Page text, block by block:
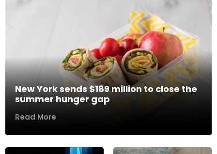
New York sends $189 million to close the
summer hunger gap
Read More